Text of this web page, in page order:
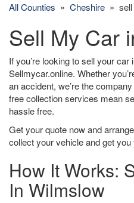
All Counties » Cheshire » sell
Sell My Car
If you’re looking to sell your
Sellmycar.online. Whether
an accident, we’re the
free collection services mean
hassle free.
Get your quote now and
collect your vehicle and get
How It Works:
In Wilmslow